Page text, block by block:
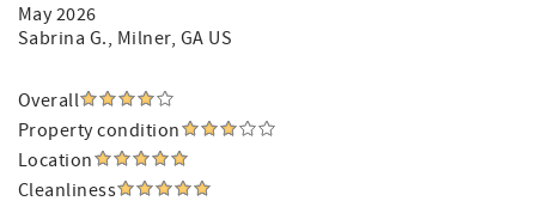
May 2026
Sabrina G., Milner, GA US
Overall
Property condition
Location
Cleanliness